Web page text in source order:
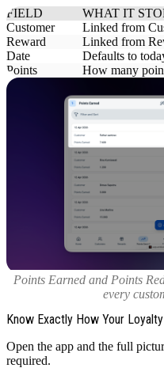
FIELD
WHAT IT
Customer
Linked from
Reward
Linked from
Date
Defaults to
Points
How many
Points Earned and Points
every
Know Exactly How Your
Open the app and the full
required.